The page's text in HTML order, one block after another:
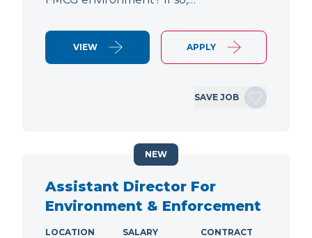
VIEW APPLY
SAVE JOB
Assistant Director For
Environment & Enforcement
LOCATION
SALARY
CONTRACT
NEW